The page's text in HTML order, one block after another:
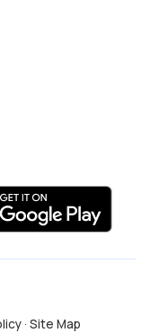
us on Google
· Site Map